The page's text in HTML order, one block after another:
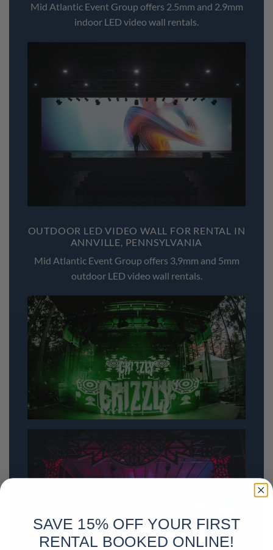
Mid Atlantic Event Group offers 2.5mm and 2.9mm
indoor LED video wall rentals.
OUTDOOR LED VIDEO WALL FOR RENTAL IN
ANNVILLE, PENNSYLVANIA
Mid Atlantic Event Group offers 3,9mm and 5mm
outdoor LED video wall rentals.
SAVE 15% OFF YOUR FIRST
RENTAL BOOKED ONLINE!